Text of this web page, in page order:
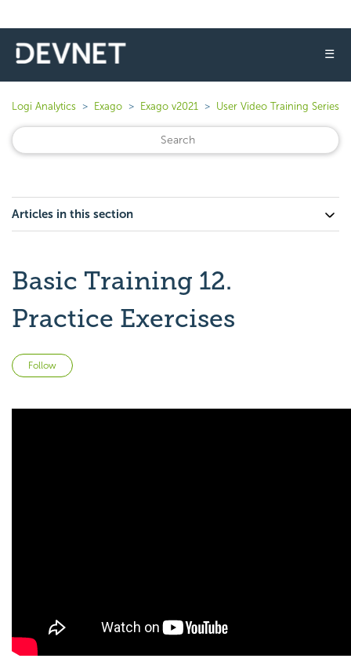
☰
Logi Analytics Exago Exago v2021 User Video Training Series
Articles in this section
Basic Training 12.
Practice Exercises
Follow